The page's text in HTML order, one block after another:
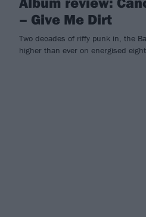
– Give Me Dirt
Two decades of riffy punk in, the
higher than ever on energised